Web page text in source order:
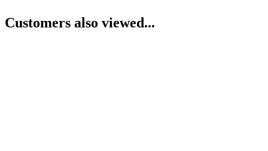
Customers also viewed...